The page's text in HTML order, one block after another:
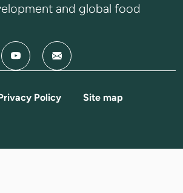
and global food
Policy
Site map